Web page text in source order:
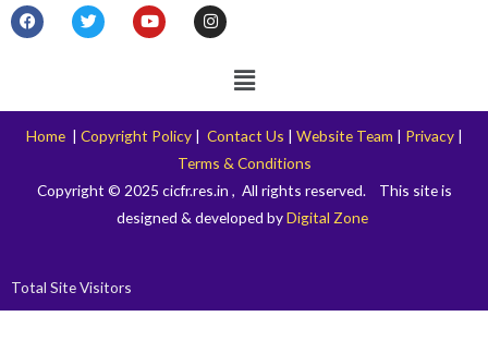
F
a
c
o
k
T
w
i
r
Y
o
u
e
I
n
s
r
a
m
Menu
Home| Copyright Policy| Contact Us | Website Team | Privacy|
Terms & Conditions
Copyright © 2025 cicfr.res.in , All rights reserved. This site is
designed & developed byDigital Zone
Total Site Visitors